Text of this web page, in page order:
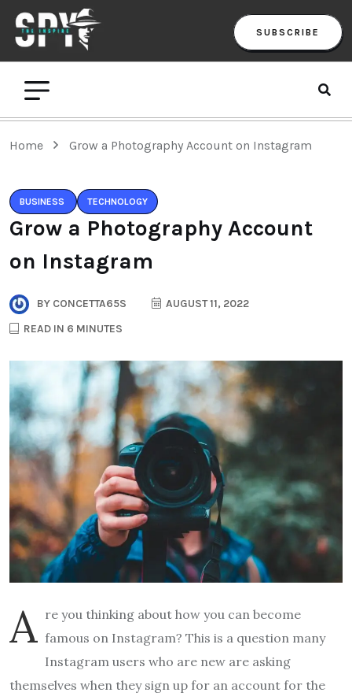
SUBSCRIBE
Home Grow a Photography Account on Instagram
BUSINESS TECHNOLOGY
Grow a Photography Account
on Instagram
BY CONCETTA65S
AUGUST 11, 2022
READ IN 6 MINUTES
A re you thinking about how you can become
famous on Instagram? This is a question many
Instagram users who are new are asking
themselves when they sign up for an account for the